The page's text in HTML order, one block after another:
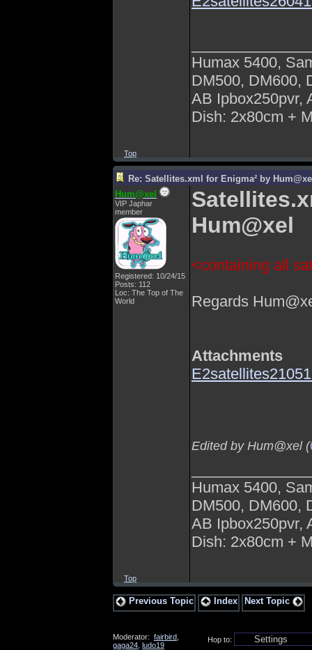
Humax 5400,
DM500, DM600,
AB Ipbox250pvr,
Dish: 2x80cm +
Top
Re: Satellites.xml for Enigma² by
Hum@xel
VIP Japhar
member
Registered: 10/24/15
Posts: 112
Loc: The Top of The
World
Hum@xel
<containing all
Regards
Attachments
Edited by Hum@xel (
Humax 5400,
DM500, DM600,
AB Ipbox250pvr,
Dish: 2x80cm +
Top
Previous Topic Index Next Topic
Hop to:
Moderator: fairbird
gaga24 ludo19